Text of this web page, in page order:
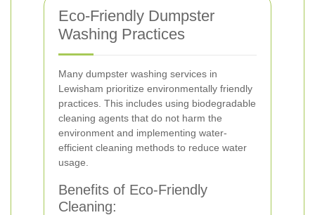
Eco-Friendly Dumpster
Washing Practices
Many dumpster washing services in
Lewisham prioritize environmentally friendly
practices. This includes using biodegradable
cleaning agents that do not harm the
environment and implementing water-
efficient cleaning methods to reduce water
usage.
Benefits of Eco-Friendly
Cleaning: